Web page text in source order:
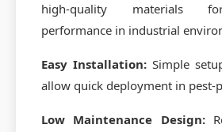
high-quality materials
performance in industrial
Easy Installation: Simple
allow quick deployment in pest-
Low Maintenance Design: